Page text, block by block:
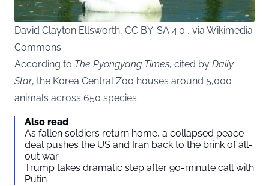
David Clayton Ellsworth, CC BY-SA 4.0 , via Wikimedia
Commons
According to The Pyongyang Times, cited by Daily
Star, the Korea Central Zoo houses around 5,000
animals across 650 species.
Also read
As fallen soldiers return home, a collapsed peace
deal pushes the US and Iran back to the brink of all-
out war
Trump takes dramatic step after 90-minute call with
Putin